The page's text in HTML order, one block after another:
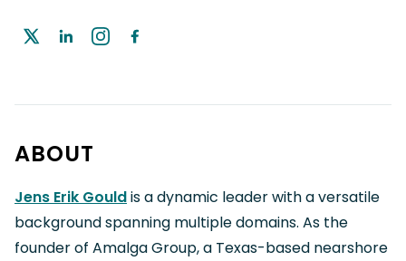
ABOUT
Jens Erik Gouldis a dynamic leader with a versatile
background spanning multiple domains. As the
founder of Amalga Group, a Texas-based nearshore